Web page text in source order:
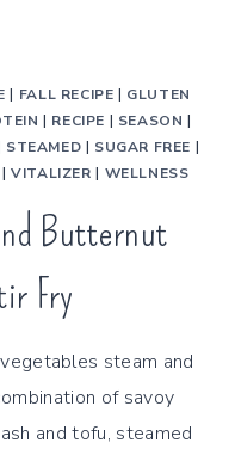
| FALL RECIPE | GLUTEN
| RECIPE | SEASON |
STEAMED | SUGAR FREE |
|VITALIZER | WELLNESS
Butternut
Fry
steam and
of savoy
and tofu, steamed